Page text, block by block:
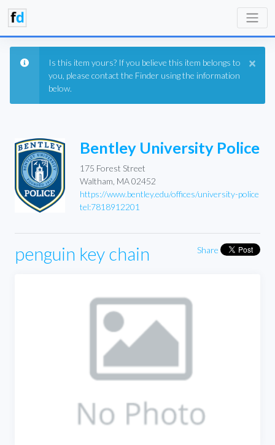
×
Is this item yours? If you believe this item belongs to
you, please contact the Finder using the information
below.
Bentley University Police
175 Forest Street
Waltham, MA 02452
https://www.bentley.edu/offices/university-police
tel:7818912201
Share
penguin key chain